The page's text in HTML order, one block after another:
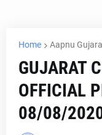
Home Aapnu
GUJARAT
OFFICIAL
08/08/